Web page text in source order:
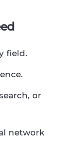
field.​
or
network